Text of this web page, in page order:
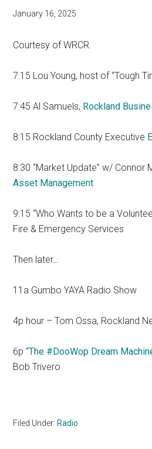
January 16, 2025
Courtesy of WRCR.
7:15 Lou Young, host of “Tough
7:45 Al Samuels, Rockland
8:15 Rockland County Executive
8:30 “Market Update” w/ Connor
Asset Management
9:15 “Who Wants to be a
Fire & Emergency Services
Then later…
11a Gumbo YAYA Radio Show
4p hour – Tom Ossa, Rockland
6p “The #DooWop Dream
Bob Trivero
Filed Under: Radio